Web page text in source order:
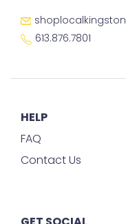
613.876.7801
HELP
FAQ
Contact Us